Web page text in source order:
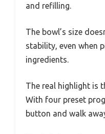
and refilling.
The bowl’s size
stability, even when
ingredients.
The real highlight is
With four preset
button and walk